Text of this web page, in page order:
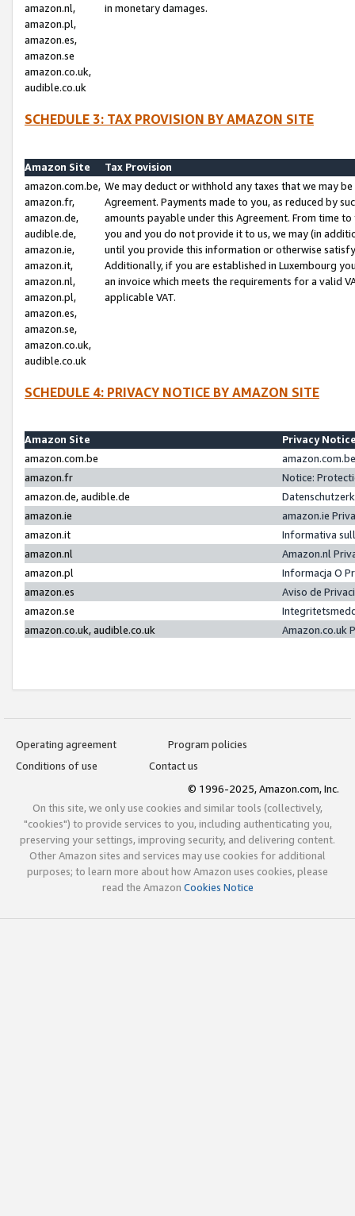
amazon.nl,
amazon.pl,
amazon.es,
amazon.se
amazon.co.uk,
audible.co.uk
in monetary damages.
SCHEDULE 3: TAX PROVISION BY AMAZON SITE
Amazon Site
Tax Provision
amazon.com.be,
amazon.fr,
amazon.de,
audible.de,
amazon.ie,
amazon.it,
amazon.nl,
amazon.pl,
amazon.es,
amazon.se,
amazon.co.uk,
audible.co.uk
We may deduct or withhold any taxes that we may
Agreement. Payments made to you, as reduced by
amounts payable under this Agreement. From time
you and you do not provide it to us, we may (in
until you provide this information or otherwise
Additionally, if you are established in Luxembourg
an invoice which meets the requirements for a valid
applicable VAT.
SCHEDULE 4: PRIVACY NOTICE BY AMAZON SITE
Amazon Site
Privacy
amazon.com.be
amazon.fr
Notice:
amazon.de, audible.de
amazon.ie
amazon.ie
amazon.it
Informativa
amazon.nl
Amazon.nl
amazon.pl
Informacja O
amazon.es
Aviso de
amazon.se
amazon.co.uk, audible.co.uk
Amazon.co.uk
Operating agreement
Program policies
Conditions of use
Contact us
© 1996-2025, Amazon.com, Inc.
On this site, we only use cookies and similar tools (collectively,
"cookies") to provide services to you, including authenticating you,
preserving your settings, improving security, and delivering content.
Other Amazon sites and services may use cookies for additional
purposes; to learn more about how Amazon uses cookies, please
read the Amazon Cookies Notice